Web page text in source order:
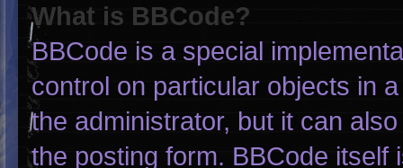
What is BBCode?
BBCode is a special
control on particular objects in
the administrator, but it can
the posting form. BBCode